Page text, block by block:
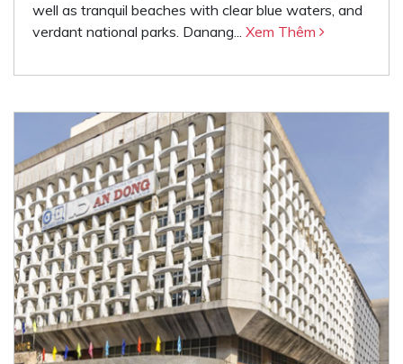
well as tranquil beaches with clear blue waters, and
verdant national parks. Danang... Xem Thêm